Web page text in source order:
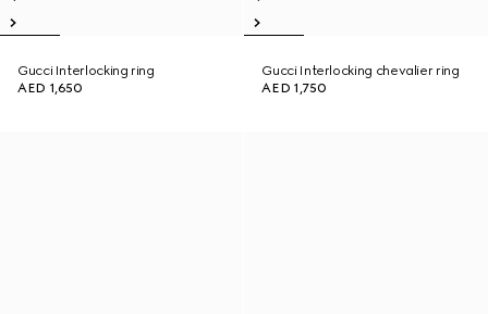
Gucci Interlocking ring
AED 1,650
Gucci Interlocking chevalier ring
AED 1,750